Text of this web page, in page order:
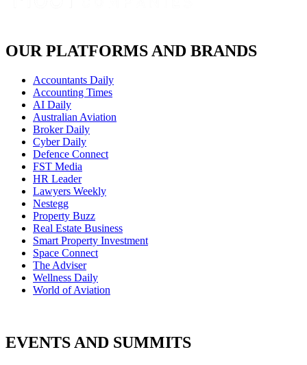
OUR PLATFORMS AND BRANDS
Accountants Daily
Accounting Times
AI Daily
Australian Aviation
Broker Daily
Cyber Daily
Defence Connect
FST Media
HR Leader
Lawyers Weekly
Nestegg
Property Buzz
Real Estate Business
Smart Property Investment
Space Connect
The Adviser
Wellness Daily
World of Aviation
EVENTS AND SUMMITS